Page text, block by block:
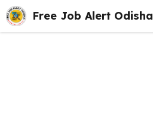
Skip
to
content
Free Job Alert Odisha